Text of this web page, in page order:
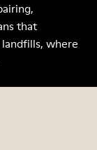
that
where